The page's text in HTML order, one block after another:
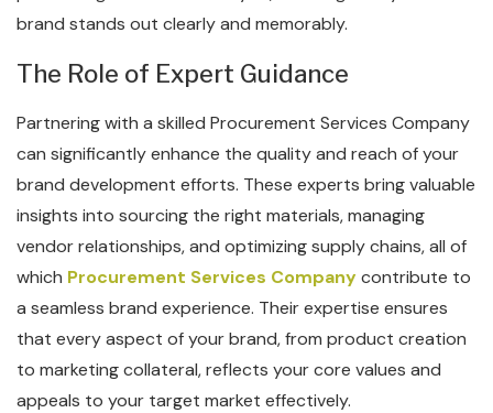
brand stands out clearly and memorably.
The Role of Expert Guidance
Partnering with a skilled Procurement Services Company
can significantly enhance the quality and reach of your
brand development efforts. These experts bring valuable
insights into sourcing the right materials, managing
vendor relationships, and optimizing supply chains, all of
which Procurement Services Companycontribute to
a seamless brand experience. Their expertise ensures
that every aspect of your brand, from product creation
to marketing collateral, reflects your core values and
appeals to your target market effectively.